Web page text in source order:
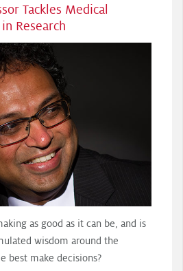
Tackles Medical
Research
as good as it can be, and is
wisdom around the
best make decisions?